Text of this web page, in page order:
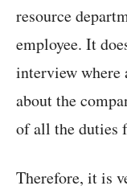
resource
employee. It
interview where
about the
of all the duties
Therefore, it is